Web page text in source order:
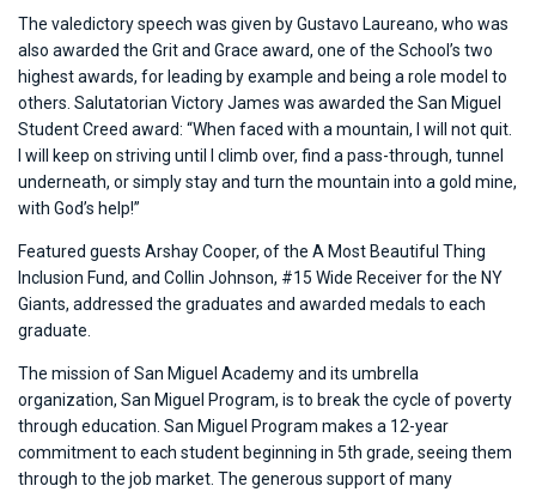
The valedictory speech was given by Gustavo Laureano, who was
also awarded the Grit and Grace award, one of the School’s two
highest awards, for leading by example and being a role model to
others. Salutatorian Victory James was awarded the San Miguel
Student Creed award: “When faced with a mountain, I will not quit.
I will keep on striving until I climb over, find a pass-through, tunnel
underneath, or simply stay and turn the mountain into a gold mine,
with God’s help!”
Featured guests Arshay Cooper, of the A Most Beautiful Thing
Inclusion Fund, and Collin Johnson, #15 Wide Receiver for the NY
Giants, addressed the graduates and awarded medals to each
graduate.
The mission of San Miguel Academy and its umbrella
organization, San Miguel Program, is to break the cycle of poverty
through education. San Miguel Program makes a 12-year
commitment to each student beginning in 5th grade, seeing them
through to the job market. The generous support of many